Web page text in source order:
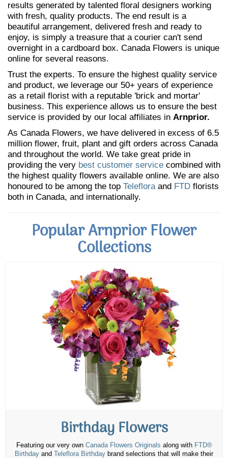
results generated by talented floral designers working
with fresh, quality products. The end result is a
beautiful arrangement, delivered fresh and ready to
enjoy, is simply a treasure that a courier can't send
overnight in a cardboard box. Canada Flowers is unique
online for several reasons.
Trust the experts. To ensure the highest quality service
and product, we leverage our 50+ years of experience
as a retail florist with a reputable 'brick and mortar'
business. This experience allows us to ensure the best
service is provided by our local affiliates in Arnprior.
As Canada Flowers, we have delivered in excess of 6.5
million flower, fruit, plant and gift orders across Canada
and throughout the world. We take great pride in
providing the very best customer service combined with
the highest quality flowers available online. We are also
honoured to be among the top Telefloraand FTD florists
both in Canada, and internationally.
Popular Arnprior Flower
Collections
Birthday Flowers
Featuring our very own Canada Flowers Originals along with FTD®
Birthday and Teleflora Birthday brand selections that will make their